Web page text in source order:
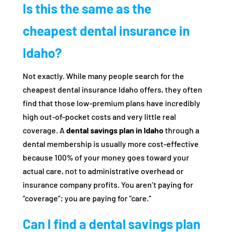
Is this the same as the
cheapest dental insurance in
Idaho?
Not exactly. While many people search for the
cheapest dental insurance Idaho offers, they often
find that those low-premium plans have incredibly
high out-of-pocket costs and very little real
coverage. Adental savings plan in Idahothrough a
dental membership is usually more cost-effective
because 100% of your money goes toward your
actual care, not to administrative overhead or
insurance company profits. You aren’t paying for
“coverage”; you are paying for “care.”
Can I find a dental savings plan